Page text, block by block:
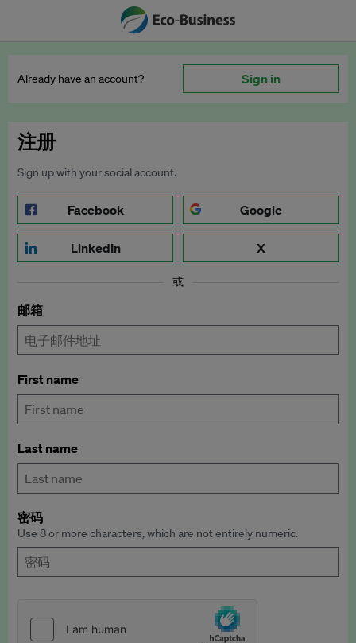
Already have an account? Sign in
注册
Sign up with your social account.
Facebook Google
LinkedIn X
或
邮箱
First name
Last name
密码
Use 8 or more characters, which are not entirely numeric.